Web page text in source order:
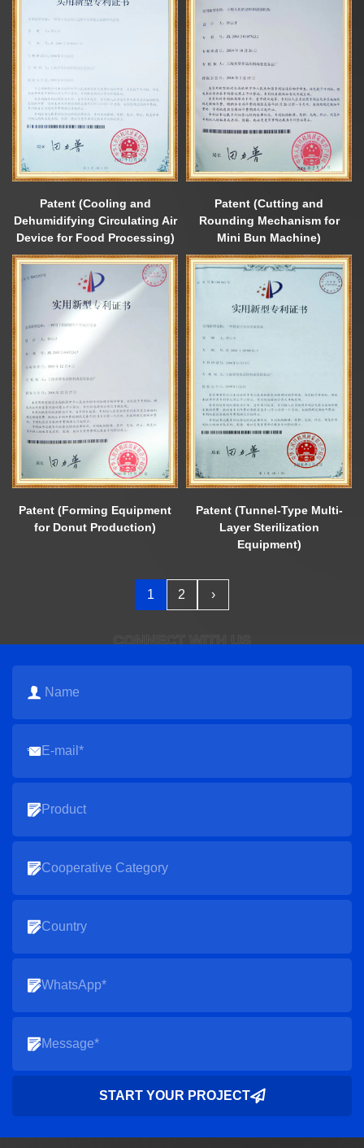
Patent (Cooling and
Dehumidifying Circulating Air
Device for Food Processing)
Patent (Cutting and
Rounding Mechanism for
Mini Bun Machine)
Patent (Forming Equipment
for Donut Production)
Patent (Tunnel-Type Multi-
Layer Sterilization
Equipment)
1 2 ›
CONNECT WITH US
START YOUR PROJECT